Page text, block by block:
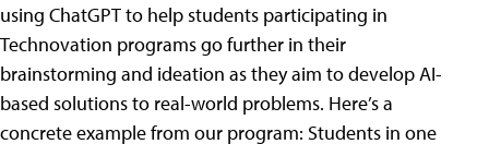
using ChatGPT to help students participating in
Technovation programs go further in their
brainstorming and ideation as they aim to develop AI-
based solutions to real-world problems. Here’s a
concrete example from our program: Students in one